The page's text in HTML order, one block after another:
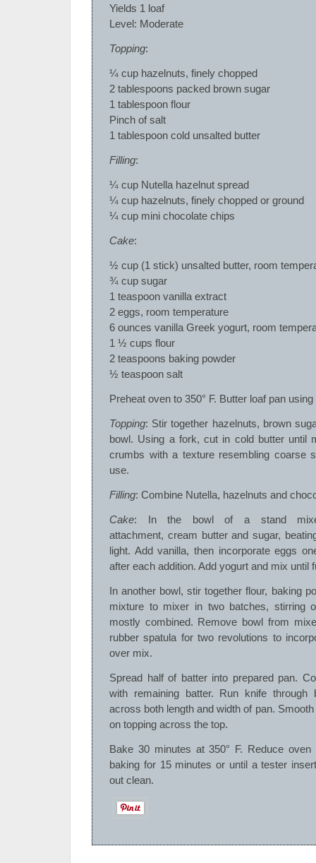
Yields 1 loaf
Level: Moderate
Topping:
¼ cup hazelnuts, finely chopped
2 tablespoons packed brown sugar
1 tablespoon flour
Pinch of salt
1 tablespoon cold unsalted butter
Filling:
¼ cup Nutella hazelnut spread
¼ cup hazelnuts, finely chopped or ground
¼ cup mini chocolate chips
Cake:
½ cup (1 stick) unsalted butter, room
¾ cup sugar
1 teaspoon vanilla extract
2 eggs, room temperature
6 ounces vanilla Greek yogurt, room
1 ½ cups flour
2 teaspoons baking powder
½ teaspoon salt
Preheat oven to 350° F. Butter loaf pan
Topping: Stir together hazelnuts, brown
bowl. Using a fork, cut in cold butter until
crumbs with a texture resembling coarse
use.
Filling: Combine Nutella, hazelnuts and
Cake: In the bowl of a stand
attachment, cream butter and sugar,
light. Add vanilla, then incorporate eggs
after each addition. Add yogurt and mix until
In another bowl, stir together flour, baking
mixture to mixer in two batches, stirring
mostly combined. Remove bowl from
rubber spatula for two revolutions to
over mix.
Spread half of batter into prepared pan.
with remaining batter. Run knife through
across both length and width of pan.
on topping across the top.
Bake 30 minutes at 350° F. Reduce
baking for 15 minutes or until a tester
out clean.